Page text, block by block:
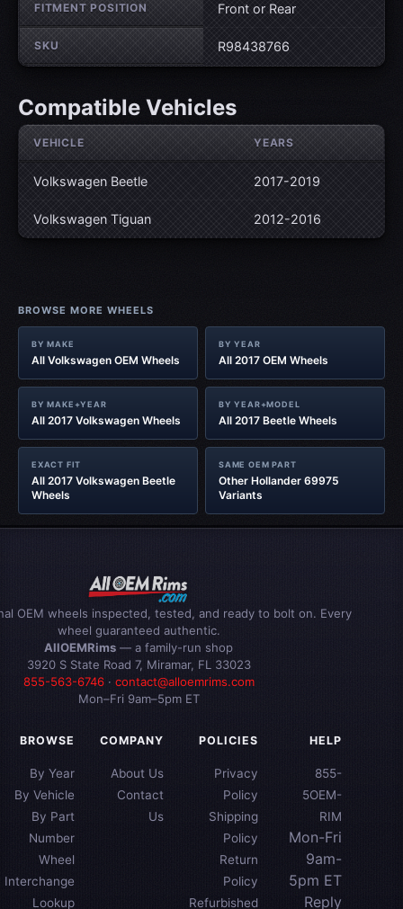
FITMENT POSITION Front or Rear
SKU R98438766
Compatible Vehicles
VEHICLE YEARS
Volkswagen Beetle 2017-2019
Volkswagen Tiguan 2012-2016
BROWSE MORE WHEELS
BY MAKE
All Volkswagen OEM Wheels
BY YEAR
All 2017 OEM Wheels
BY MAKE+YEAR
All 2017 Volkswagen Wheels
BY YEAR+MODEL
All 2017 Beetle Wheels
EXACT FIT
All 2017 Volkswagen Beetle
Wheels
SAME OEM PART
Other Hollander 69975
Variants
OEM wheels inspected, tested, and ready to bolt on. Every
wheel guaranteed authentic.
AllOEMRims — a family-run shop
3920 S State Road 7, Miramar, FL 33023
855-563-6746· contact@alloemrims.com
Mon–Fri 9am–5pm ET
BROWSE
By Year
By Vehicle
By Part
Number
Wheel
Interchange
Lookup
COMPANY
About Us
Contact
Us
POLICIES
Privacy
Policy
Shipping
Policy
Return
Policy
Refurbished
HELP
855-
5OEM-
RIM
Mon-Fri
9am-
5pm ET
Reply